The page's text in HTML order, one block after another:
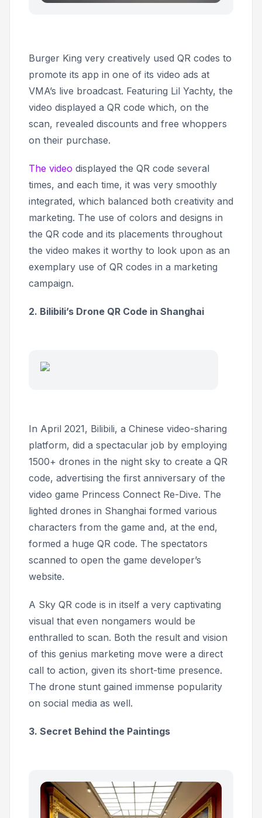
Burger King very creatively used QR codes to
promote its app in one of its video ads at
VMA’s live broadcast. Featuring Lil Yachty, the
video displayed a QR code which, on the
scan, revealed discounts and free whoppers
on their purchase.
The video displayed the QR code several
times, and each time, it was very smoothly
integrated, which balanced both creativity and
marketing. The use of colors and designs in
the QR code and its placements throughout
the video makes it worthy to look upon as an
exemplary use of QR codes in a marketing
campaign.
2. Bilibili’s Drone QR Code in Shanghai
In April 2021, Bilibili, a Chinese video-sharing
platform, did a spectacular job by employing
1500+ drones in the night sky to create a QR
code, advertising the first anniversary of the
video game Princess Connect Re-Dive. The
lighted drones in Shanghai formed various
characters from the game and, at the end,
formed a huge QR code. The spectators
scanned to open the game developer’s
website.
A Sky QR code is in itself a very captivating
visual that even nongamers would be
enthralled to scan. Both the result and vision
of this genius marketing move were a direct
call to action, given its short-time presence.
The drone stunt gained immense popularity
on social media as well.
3. Secret Behind the Paintings